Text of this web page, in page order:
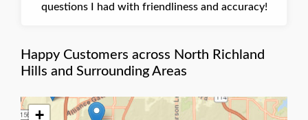
questions I had with friendliness and accuracy!
Happy Customers across North Richland
Hills and Surrounding Areas
+